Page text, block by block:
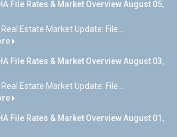
File Rates & Market Overview August 05,
Estate Market Update: File...
File Rates & Market Overview August 03,
Estate Market Update: File...
File Rates & Market Overview August 01,